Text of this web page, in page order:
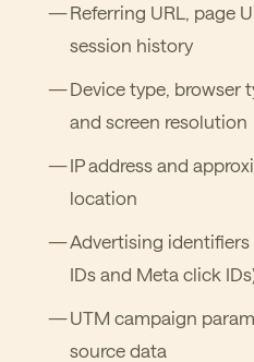
Referring URL, page
session history
Device type, browser
and screen resolution
IP address and
location
Advertising
IDs and Meta click
UTM campaign
source data